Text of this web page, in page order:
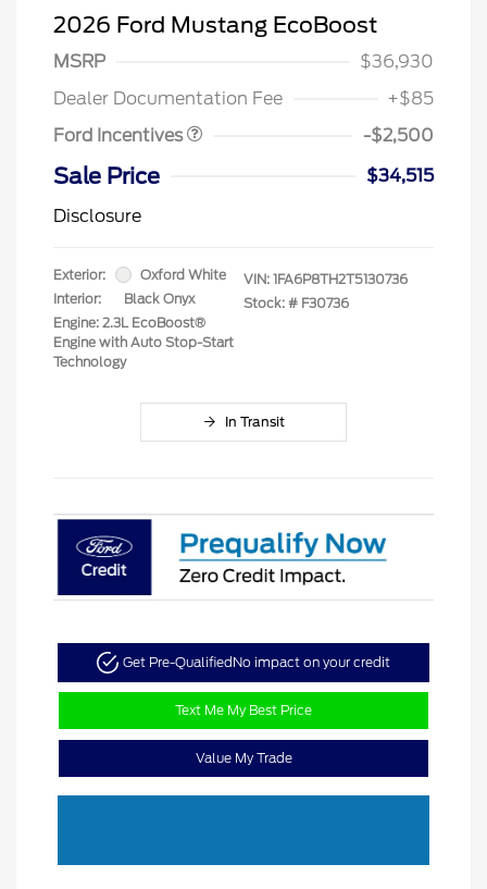
2026 Ford Mustang EcoBoost
MSRP
$36,930
Dealer Documentation Fee
+$85
Ford Incentives
Retail Customer Cash
$1,500
SSE Down Payment
-$2,500
Sale Price
$34,515
Disclosure
Exterior:
Oxford White
Interior:
Black Onyx
Engine: 2.3L EcoBoost®
Engine with Auto Stop-Start
Technology
VIN: 1FA6P8TH2T5130736
Stock: # F30736
In Transit
Get Pre-QualifiedNo impact on your credit
Text Me My Best Price
Value My Trade